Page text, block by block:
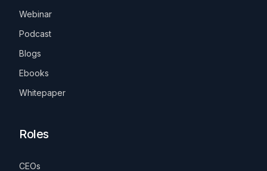
Webinar
Podcast
Blogs
Ebooks
Whitepaper
Roles
CEOs